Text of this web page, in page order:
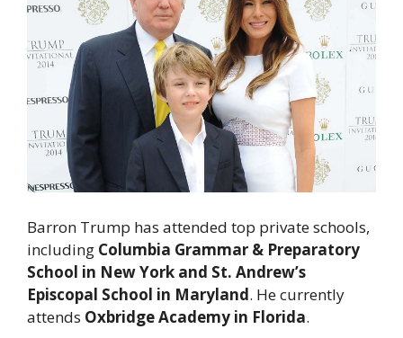
Barron Trump has attended top private schools,
including Columbia Grammar & Preparatory
School in New York and St. Andrew’s
Episcopal School in Maryland. He currently
attends Oxbridge Academy in Florida.